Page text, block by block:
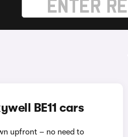
BE11 cars
upfront – no need to